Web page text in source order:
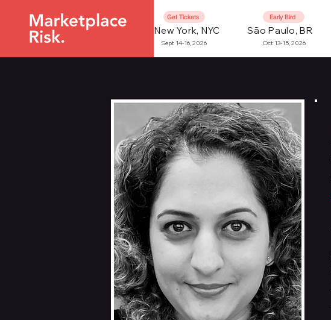
Sept 14-16, 2026 Oct 13-15, 2026
New York, NYC São Paulo, BR
Get Tickets Early Bird